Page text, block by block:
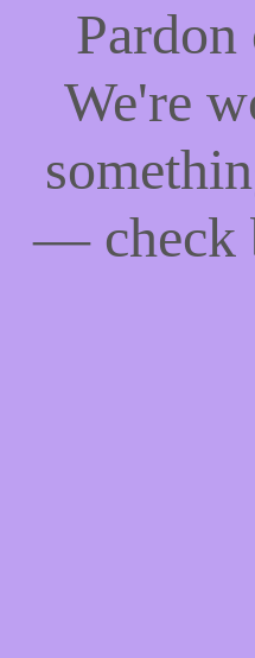
Pardon
We're
— check